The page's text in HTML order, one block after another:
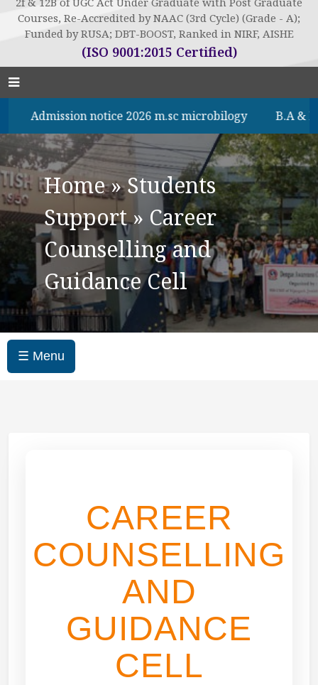
Courses, Re-Accredited by NAAC (3rd Cycle) (Grade - A);
Funded by RUSA; DBT-BOOST, Ranked in NIRF, AISHE
(ISO 9001:2015 Certified)
Admission notice 2026 m.sc microbilogy B.A & B.Sc
Home» Students
Support» Career
Counselling and
Guidance Cell
☰ Menu
CAREER
COUNSELLING
AND
GUIDANCE
CELL